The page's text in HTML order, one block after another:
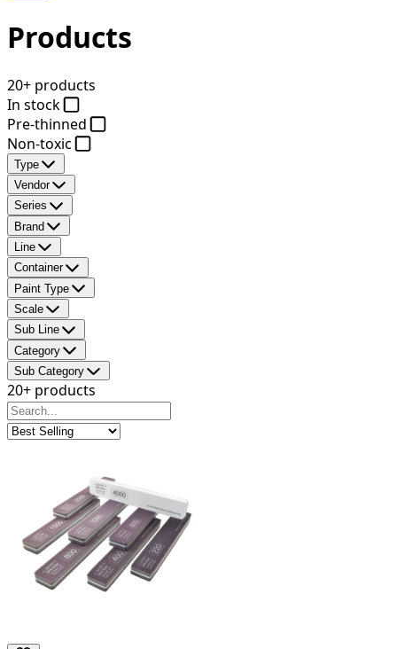
Products
20+ products
In stock
Pre-thinned
Non-toxic
Type
Vendor
Series
Brand
Line
Container
Paint Type
Scale
Sub Line
Category
Sub Category
20+ products